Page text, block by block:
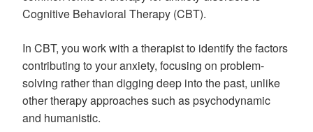
Cognitive Behavioral Therapy (CBT).
In CBT, you work with a therapist to identify the factors
contributing to your anxiety, focusing on problem-
solving rather than digging deep into the past, unlike
other therapy approaches such as psychodynamic
and humanistic.